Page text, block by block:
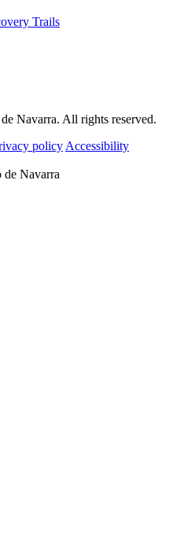
Trails
Navarra. All rights reserved.
policy Accessibility